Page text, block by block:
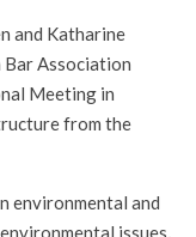
and Katharine
Bar Association
Meeting in
from the
environmental and
issues,